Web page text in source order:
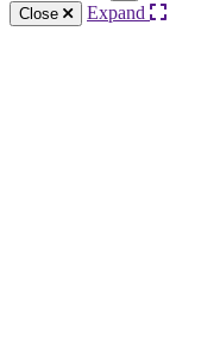
Close Expand